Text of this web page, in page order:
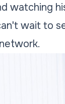
watching
wait to